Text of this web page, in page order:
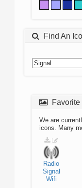
Find An
We are
icons. Many
Radio
Signal
Wifi